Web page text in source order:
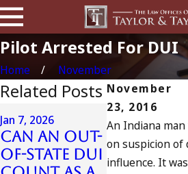
Pilot Arrested For DUI
Home
November
November
23, 2016
An Indiana
on suspicion
influence. It
Related Posts
Jan 7, 2026
Can an Out-
of-State DUI
Apr 10, 2024